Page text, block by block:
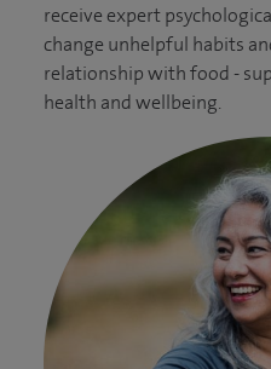
receive expert
change unhelpful habits
relationship with food -
health and wellbeing.